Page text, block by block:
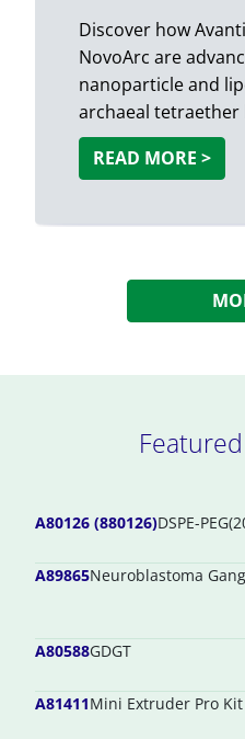
Discover how
NovoArc are
nanoparticle and
archaeal tetraether
READ MORE >
A80126 (880126)DSPE-
A89865Neuroblastoma
A80588GDGT
A81411Mini Extruder Pro